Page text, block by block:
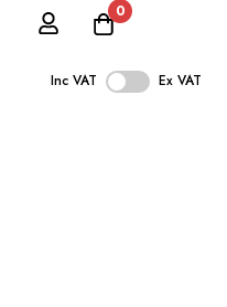
0
Inc VAT Ex VAT